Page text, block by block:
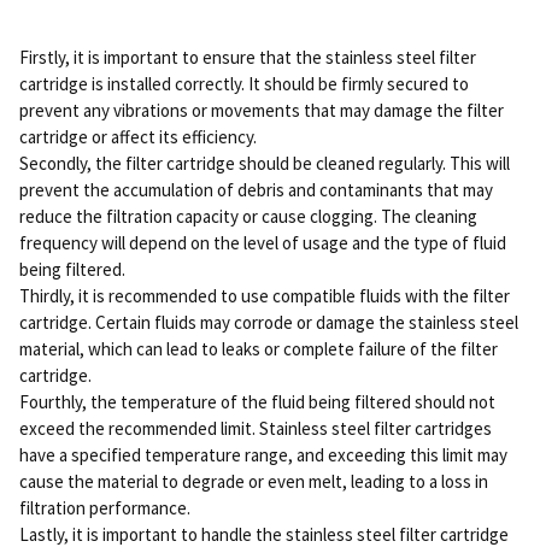
Firstly, it is important to ensure that the stainless steel filter
cartridge is installed correctly. It should be firmly secured to
prevent any vibrations or movements that may damage the filter
cartridge or affect its efficiency.
Secondly, the filter cartridge should be cleaned regularly. This will
prevent the accumulation of debris and contaminants that may
reduce the filtration capacity or cause clogging. The cleaning
frequency will depend on the level of usage and the type of fluid
being filtered.
Thirdly, it is recommended to use compatible fluids with the filter
cartridge. Certain fluids may corrode or damage the stainless steel
material, which can lead to leaks or complete failure of the filter
cartridge.
Fourthly, the temperature of the fluid being filtered should not
exceed the recommended limit. Stainless steel filter cartridges
have a specified temperature range, and exceeding this limit may
cause the material to degrade or even melt, leading to a loss in
filtration performance.
Lastly, it is important to handle the stainless steel filter cartridge